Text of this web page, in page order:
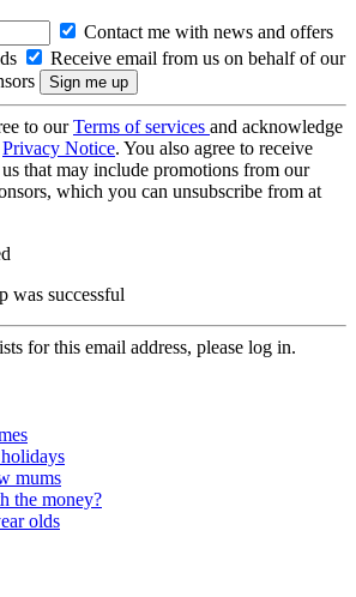
Contact me with news and offers
Receive email from us on behalf of our
to ourTerms of services and acknowledge
Privacy Notice. You also agree to receive
that may include promotions from our
which you can unsubscribe from at
was successful
for this email address, please log in.
mums
the money?
olds